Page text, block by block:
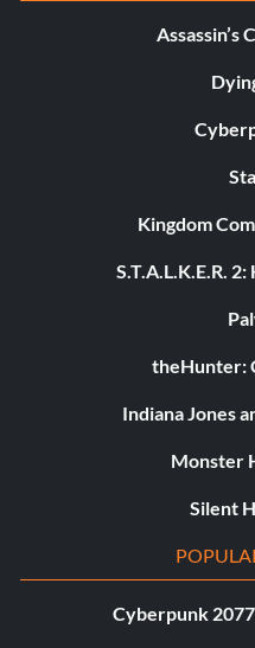
Assassin’s
Kingdom
S.T.A.L.K.E.R.
theHunter:
Indiana Jones
Monster
Silent
Cyberpunk